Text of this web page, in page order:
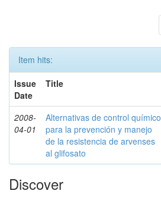
Item hits:
Issue
Date
Title
2008-
04-01
Alternativas de control químico
para la prevención y manejo
de la resistencia de arvenses
al glifosato
Discover